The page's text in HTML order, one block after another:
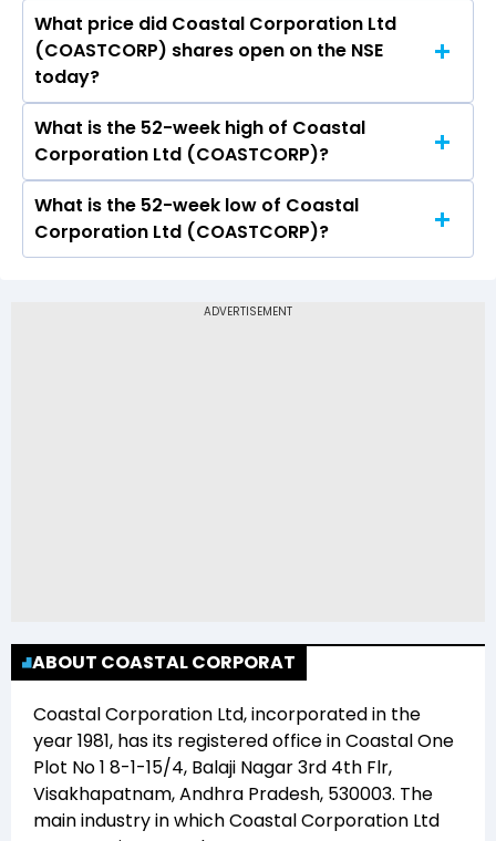
Today, the share price of Coastal Corporation
Ltd (COASTCORP) on NSE touched a high of Rs
44.99 and a low of Rs 37.02
What price did Coastal Corporation Ltd
(COASTCORP) shares open on the NSE
today?
On NSE, the share price of Coastal Corporation
Ltd (COASTCORP) opened at Rs 44.52
What is the 52-week high of Coastal
Corporation Ltd (COASTCORP)?
The 52-week high price of Coastal Corporation
Ltd (COASTCORP) is Rs 66.70
What is the 52-week low of Coastal
Corporation Ltd (COASTCORP)?
Ltd (COASTCORP) is Rs 30.01
ABOUT COASTAL CORPORAT
Coastal Corporation Ltd, incorporated in the
year1981, has its registered office inCoastal One
Plot No 1 8-1-15/4, Balaji Nagar 3rd 4th Flr,
Visakhapatnam, Andhra Pradesh, 530003. The
main industry in whichCoastal Corporation Ltd